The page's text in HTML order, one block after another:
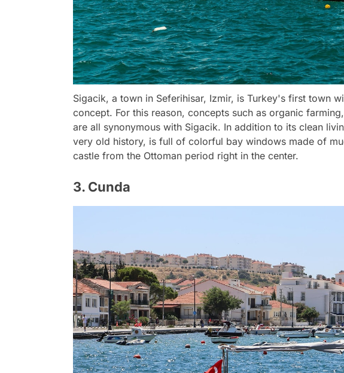
Sigacik, a town in Seferihisar, Izmir, is Turkey's first town
concept. For this reason, concepts such as organic
are all synonymous with Sigacik. In addition to its clean
very old history, is full of colorful bay windows made of
castle from the Ottoman period right in the center.
3. Cunda